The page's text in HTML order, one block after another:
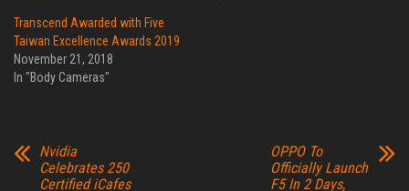
Transcend Awarded with Five
Taiwan Excellence Awards 2019
November 21, 2018
In "Body Cameras"
Nvidia
Celebrates 250
Certified iCafes
OPPO To
Officially Launch
F5 In 2 Days,